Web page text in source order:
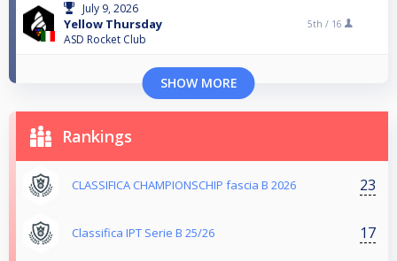
July 9, 2026
Yellow Thursday
ASD Rocket Club
5th / 16
SHOW MORE
Rankings
CLASSIFICA CHAMPIONSCHIP fascia B 2026 23
Classifica IPT Serie B 25/26 17